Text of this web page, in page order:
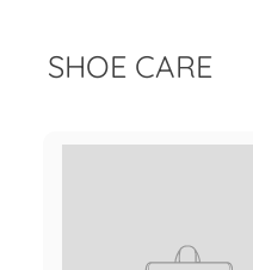
SHOE CARE